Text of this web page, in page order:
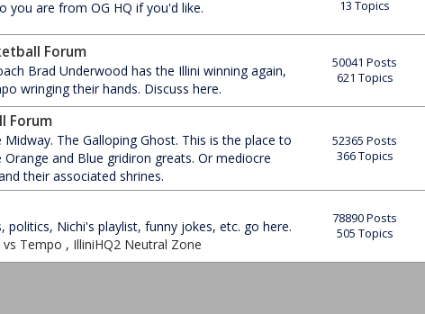
you are from OG HQ if you'd like.
13 Topics
Forum
Brad Underwood has the Illini winning again,
wringing their hands. Discuss here.
50041 Posts
621 Topics
Forum
The Galloping Ghost. This is the place to
and Blue gridiron greats. Or mediocre
their associated shrines.
52365 Posts
366 Topics
politics, Nichi's playlist, funny jokes, etc. go here.
vs Tempo , IlliniHQ2 Neutral Zone
78890 Posts
505 Topics